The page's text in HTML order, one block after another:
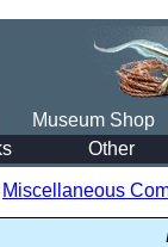
Museum Shop
Other
Miscellaneous